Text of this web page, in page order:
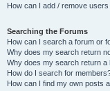
How can I add / remove
Searching the Forums
How can I search a forum or
Why does my search return
Why does my search return a
How do I search for
How can I find my own posts